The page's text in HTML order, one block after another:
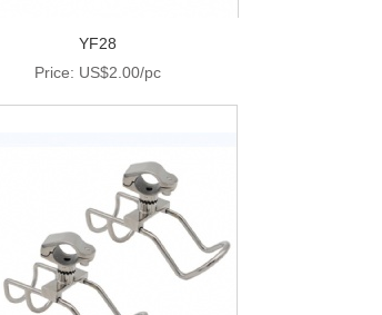
YF28
Price: US$2.00/pc